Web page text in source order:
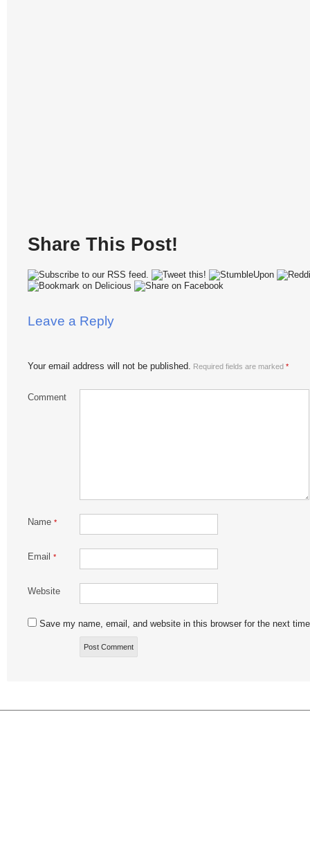
Share This Post!
Leave a Reply
Your email address will not be published. Required fields are marked *
Comment
Name *
Email *
Website
Save my name, email, and website in this browser for the next